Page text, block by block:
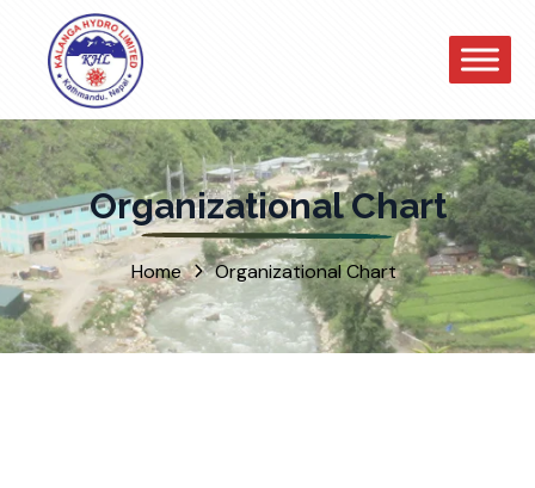
Organizational Chart
Home Organizational Chart